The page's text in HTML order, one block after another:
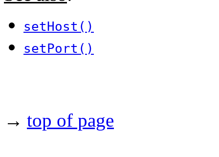
setHost()
setPort()
→ top of page